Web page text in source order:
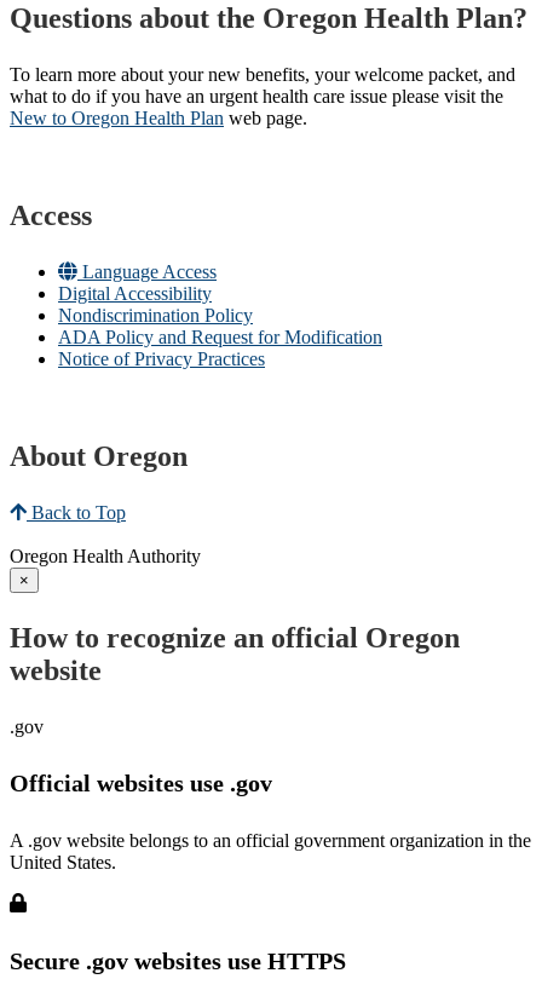
Questions about the Oregon Health Plan?
To learn more about your new benefits, your welcome packet, and
what to do if you have an urgent health care issue please visit the
New to Oregon Health Plan​ web page​.
Access
Language Access
Digital Accessibility
Nondiscrimination Policy
ADA Policy and Request for Modification
Notice of Privacy Practices
About Oregon
Back to Top
Oregon Health Authority
×
How to recognize an official Oregon
website
.gov
Official websites use .gov
A .gov website belongs to an official government organization in the
United States.
Secure .gov websites use HTTPS